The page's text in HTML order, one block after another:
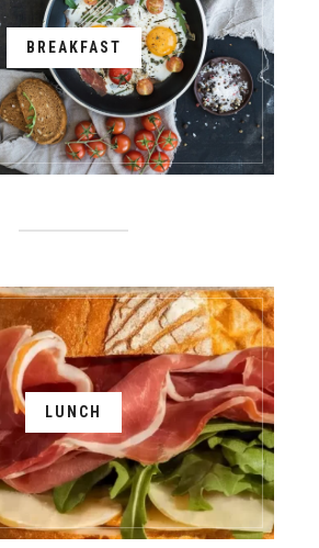
BREAKFAST
LUNCH